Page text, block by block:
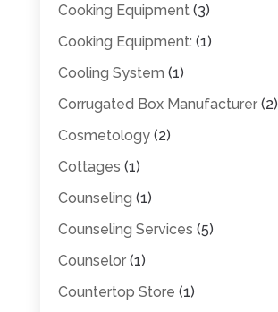
Cooking Equipment(3)
Cooking Equipment: (1)
Cooling System (1)
Corrugated Box Manufacturer(2)
Cosmetology(2)
Cottages (1)
Counseling (1)
Counseling Services (5)
Counselor(1)
Countertop Store (1)